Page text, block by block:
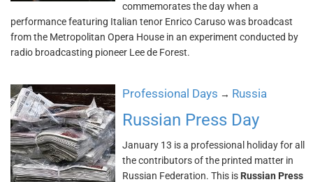
commemorates the day when a
performance featuring Italian tenor Enrico Caruso was broadcast
from the Metropolitan Opera House in an experiment conducted by
radio broadcasting pioneer Lee de Forest.
Professional Days → Russia
Russian Press Day
January 13 is a professional holiday for all
the contributors of the printed matter in
Russian Federation. This is Russian Press